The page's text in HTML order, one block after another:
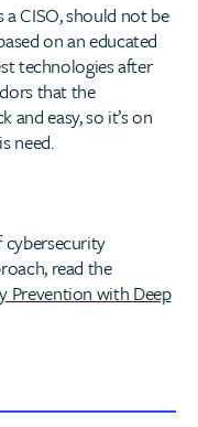
CISO, should not be
on an educated
technologies after
that the
easy, so it’s on
need.
read the
Prevention with Deep